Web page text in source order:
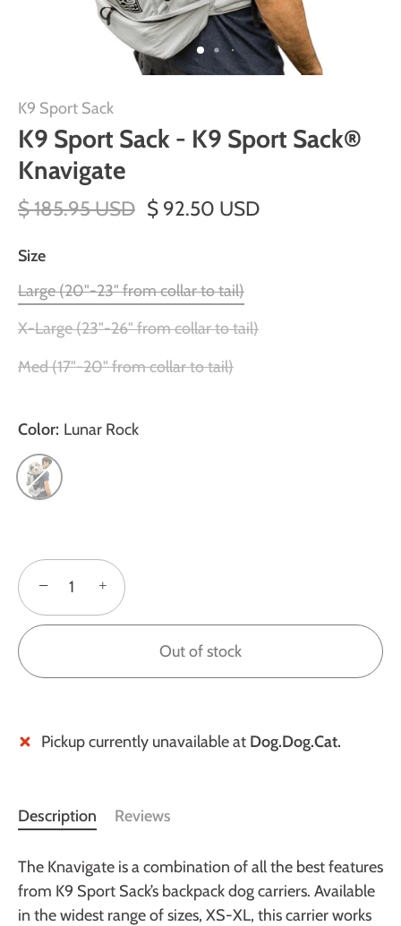
K9 Sport Sack
K9 Sport Sack - K9 Sport Sack®
Knavigate
$ 185.95 USD $ 92.50 USD
Size
Large (20"-23" from collar to tail)
X-Large (23"-26" from collar to tail)
Med (17"-20" from collar to tail)
Color: Lunar Rock
− +
Out of stock
Pickup currently unavailable at Dog.Dog.Cat.
Description Reviews
The Knavigate is a combination of all the best features
from K9 Sport Sack’s backpack dog carriers. Available
in the widest range of sizes, XS-XL, this carrier works